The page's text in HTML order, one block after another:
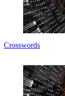
Crosswords